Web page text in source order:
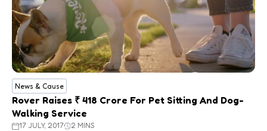
News & Cause
Rover Raises ₹ 418 Crore For Pet Sitting And Dog-
Walking Service
17 JULY, 2017 2 MINS